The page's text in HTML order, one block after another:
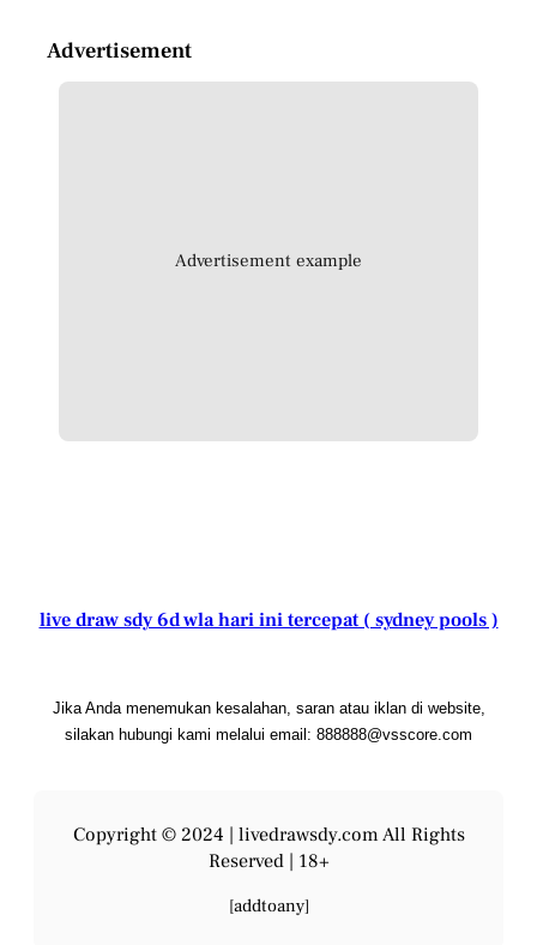
Advertisement
Advertisement example
live draw sdy 6d wla hari ini tercepat ( sydney pools )
Jika Anda menemukan kesalahan, saran atau iklan di website,
silakan hubungi kami melalui email: 888888@vsscore.com
Copyright © 2024 | livedrawsdy.com All Rights
Reserved | 18+
[addtoany]